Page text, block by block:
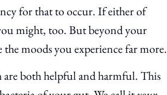
for that to occur. If either of
might, too. But beyond your
moods you experience far more.
are both helpful and harmful. This